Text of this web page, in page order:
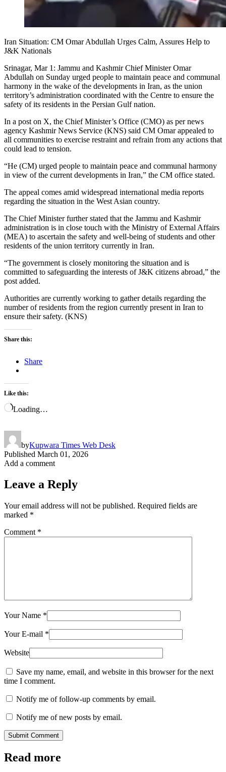
Iran Situation: CM Omar Abdullah Urges Calm, Assures Help to
J&K Nationals
Srinagar, Mar 1: Jammu and Kashmir Chief Minister Omar
Abdullah on Sunday urged people to maintain peace and communal
harmony in the wake of the developments in Iran, as the union
territory’s administration coordinated with the Centre to ensure the
safety of its residents in the Persian Gulf nation.
In a post on X, the Chief Minister’s Office (CMO) as per news
agency Kashmir News Service (KNS) said CM Omar appealed to
all communities to exercise restraint and refrain from any actions that
could lead to tension.
“He (CM) urged people to maintain peace and communal harmony
in view of the current developments in Iran,” the CM office stated.
The appeal comes amid widespread international media reports
regarding the situation in the West Asian country.
The Chief Minister further stated that the Jammu and Kashmir
administration is in close touch with the Ministry of External Affairs
(MEA) to ascertain the safety and well-being of students and other
residents of the union territory currently in Iran.
“The government is closely monitoring the situation and is
committed to safeguarding the interests of J&K citizens abroad,” the
post added.
Authorities are currently working to gather details regarding the
number of residents from the region currently present in Iran to
ensure their safety. (KNS)
Share this:
Share
Like this:
Loading…
byKupwara Times Web Desk
Published March 01, 2026
Add a comment
Leave a Reply
Your email address will not be published. Required fields are
marked *
Comment *
Your Name *
Your E-mail *
Website
Save my name, email, and website in this browser for the next
time I comment.
Notify me of follow-up comments by email.
Notify me of new posts by email.
Submit Comment
Read more